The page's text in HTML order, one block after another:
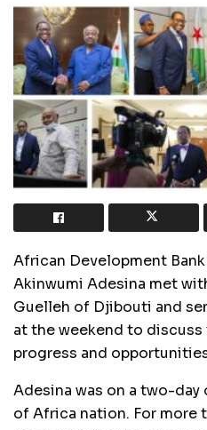
African Development
Akinwumi Adesina met
Guelleh of Djibouti and
at the weekend to
progress and
Adesina was on a two-
of Africa nation. For more